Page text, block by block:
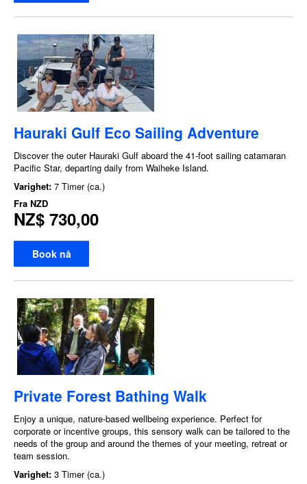
Hauraki Gulf Eco Sailing Adventure
Discover the outer Hauraki Gulf aboard the 41-foot sailing catamaran
Pacific Star, departing daily from Waiheke Island.
Varighet: 7 Timer (ca.)
Fra NZD
NZ$ 730,00
Book nå
Private Forest Bathing Walk
Enjoy a unique, nature-based wellbeing experience. Perfect for
corporate or incentive groups, this sensory walk can be tailored to the
needs of the group and around the themes of your meeting, retreat or
team session.
Varighet: 3 Timer (ca.)